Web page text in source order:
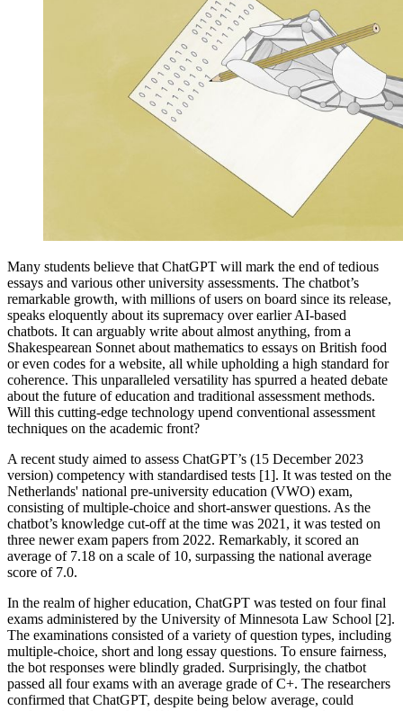
Many students believe that ChatGPT will mark the end of tedious
essays and various other university assessments. The chatbot’s
remarkable growth, with millions of users on board since its release,
speaks eloquently about its supremacy over earlier AI-based
chatbots. It can arguably write about almost anything, from a
Shakespearean Sonnet about mathematics to essays on British food
or even codes for a website, all while upholding a high standard for
coherence. This unparalleled versatility has spurred a heated debate
about the future of education and traditional assessment methods.
Will this cutting-edge technology upend conventional assessment
techniques on the academic front?
A recent study aimed to assess ChatGPT’s (15 December 2023
version) competency with standardised tests [1]. It was tested on the
Netherlands' national pre-university education (VWO) exam,
consisting of multiple-choice and short-answer questions. As the
chatbot’s knowledge cut-off at the time was 2021, it was tested on
three newer exam papers from 2022. Remarkably, it scored an
average of 7.18 on a scale of 10, surpassing the national average
score of 7.0.
In the realm of higher education, ChatGPT was tested on four final
exams administered by the University of Minnesota Law School [2].
The examinations consisted of a variety of question types, including
multiple-choice, short and long essay questions. To ensure fairness,
the bot responses were blindly graded. Surprisingly, the chatbot
passed all four exams with an average grade of C+. The researchers
confirmed that ChatGPT, despite being below average, could